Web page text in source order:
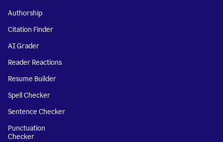
Authorship
Citation Finder
AI Grader
Reader Reactions
Resume Builder
Spell Checker
Sentence Checker
Punctuation
Checker